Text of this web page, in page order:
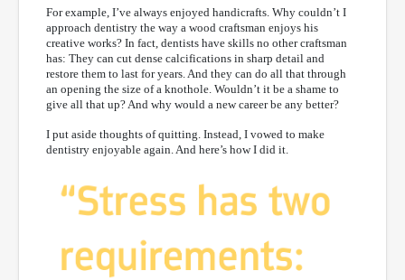
For example, I’ve always enjoyed handicrafts. Why couldn’t I
approach dentistry the way a wood craftsman enjoys his
creative works? In fact, dentists have skills no other craftsman
has: They can cut dense calcifications in sharp detail and
restore them to last for years. And they can do all that through
an opening the size of a knothole. Wouldn’t it be a shame to
give all that up? And why would a new career be any better?
I put aside thoughts of quitting. Instead, I vowed to make
dentistry enjoyable again. And here’s how I did it.